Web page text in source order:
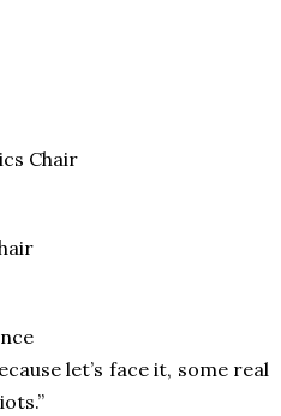
Chair
let’s face it, some real